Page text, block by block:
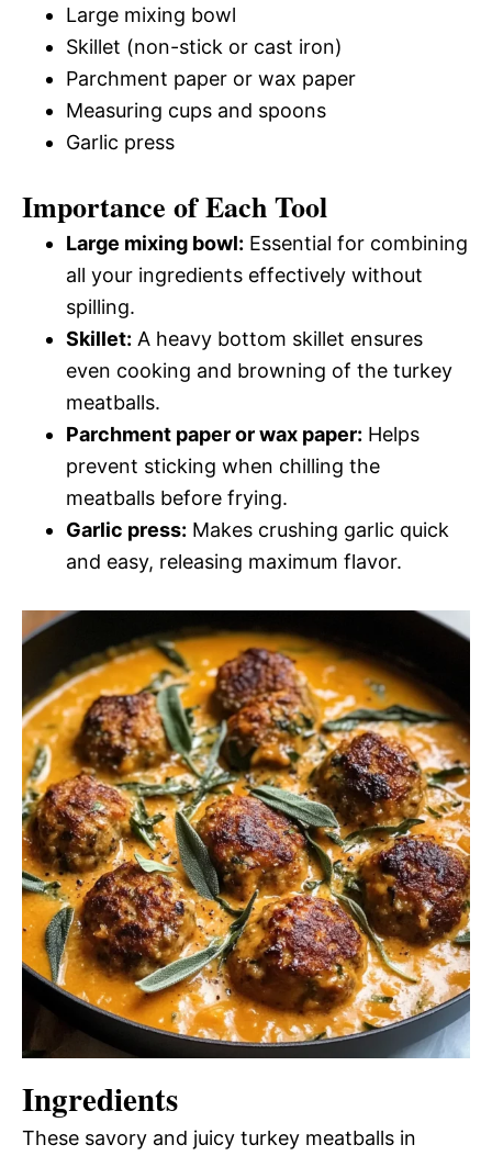
Large mixing bowl
Skillet (non-stick or cast iron)
Parchment paper or wax paper
Measuring cups and spoons
Garlic press
Importance of Each Tool
Large mixing bowl: Essential for combining
all your ingredients effectively without
spilling.
Skillet: A heavy bottom skillet ensures
even cooking and browning of the turkey
meatballs.
Parchment paper or wax paper: Helps
prevent sticking when chilling the
meatballs before frying.
Garlic press: Makes crushing garlic quick
and easy, releasing maximum flavor.
Ingredients
These savory and juicy turkey meatballs in